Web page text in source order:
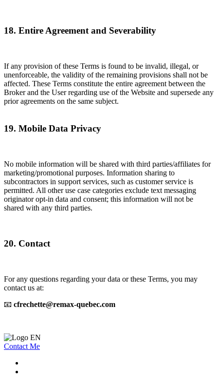
18. Entire Agreement and Severability
If any provision of these Terms is found to be invalid, illegal, or
unenforceable, the validity of the remaining provisions shall not be
affected. These Terms constitute the entire agreement between the
Broker and the User regarding use of the Website and supersede any
prior agreements on the same subject.
19. Mobile Data Privacy
No mobile information will be shared with third parties/affiliates for
marketing/promotional purposes. Information sharing to
subcontractors in support services, such as customer service is
permitted. All other use case categories exclude text messaging
originator opt-in data and consent; this information will not be
shared with any third parties.
20. Contact
For any questions regarding your data or these Terms, you may
contact us at:
📧 cfrechette@remax-quebec.com
Contact Me